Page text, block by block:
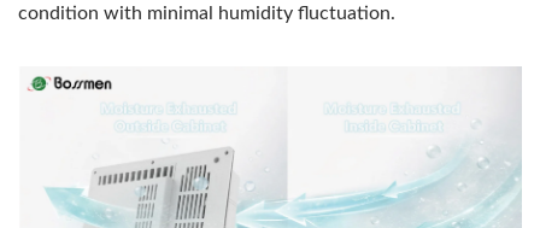
condition with minimal humidity fluctuation.